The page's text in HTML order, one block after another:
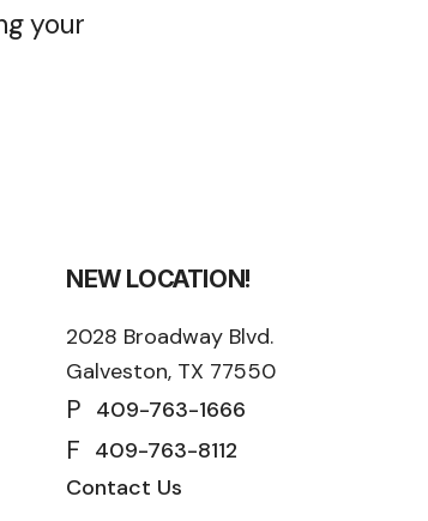
your
NEW LOCATION!
2028 Broadway Blvd.
Galveston, TX 77550
P 409-763-1666
F 409-763-8112
Contact Us